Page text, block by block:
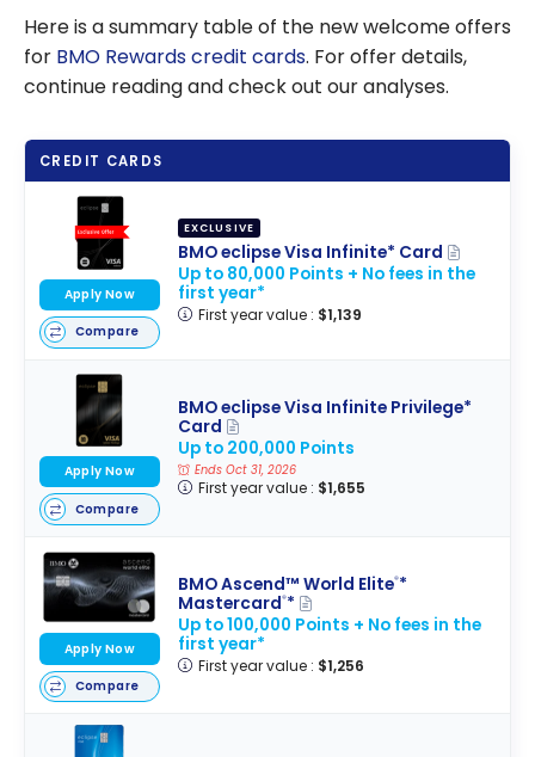
Here is a summary table of the new welcome offers
for BMO Rewards credit cards. For offer details,
continue reading and check out our analyses.
CREDIT CARDS
EXCLUSIVE
BMO eclipse Visa Infinite* Card
Up to 80,000 Points + No fees in the
first year*
First year value : $1,139
Apply Now
Compare
BMO eclipse Visa Infinite Privilege*
Card
Up to 200,000 Points
Ends Oct 31, 2026
First year value : $1,655
Apply Now
Compare
BMO Ascend™ World Elite®*
Mastercard®*
Up to 100,000 Points + No fees in the
first year*
First year value : $1,256
Apply Now
Compare